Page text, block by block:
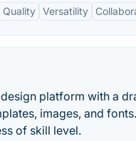
Quality Versatility
platform with a
images, and
of skill level.